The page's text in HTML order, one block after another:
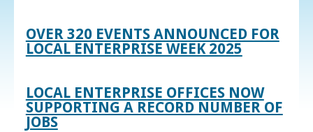
OVER 320 EVENTS ANNOUNCED FOR
LOCAL ENTERPRISE WEEK 2025
LOCAL ENTERPRISE OFFICES NOW
SUPPORTING A RECORD NUMBER OF
JOBS